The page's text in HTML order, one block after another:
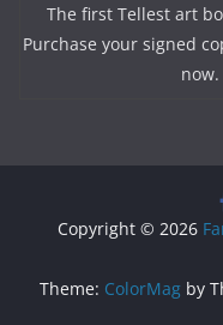
The first Tellest art
Purchase your signed
now.
Copyright © 2026
Theme: ColorMag by